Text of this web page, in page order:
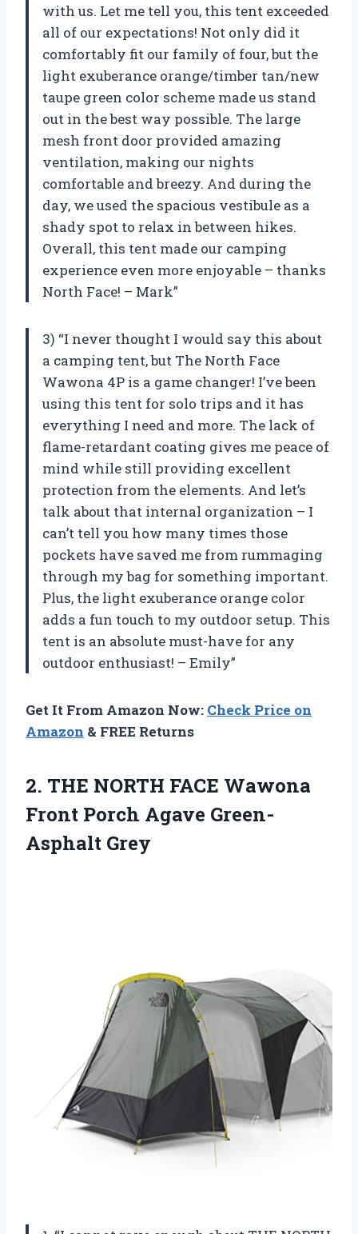
with us. Let me tell you, this tent exceeded
all of our expectations! Not only did it
comfortably fit our family of four, but the
light exuberance orange/timber tan/new
taupe green color scheme made us stand
out in the best way possible. The large
mesh front door provided amazing
ventilation, making our nights
comfortable and breezy. And during the
day, we used the spacious vestibule as a
shady spot to relax in between hikes.
Overall, this tent made our camping
experience even more enjoyable – thanks
North Face! – Mark”
3) “I never thought I would say this about
a camping tent, but The North Face
Wawona 4P is a game changer! I’ve been
using this tent for solo trips and it has
everything I need and more. The lack of
flame-retardant coating gives me peace of
mind while still providing excellent
protection from the elements. And let’s
talk about that internal organization – I
can’t tell you how many times those
pockets have saved me from rummaging
through my bag for something important.
Plus, the light exuberance orange color
adds a fun touch to my outdoor setup. This
tent is an absolute must-have for any
outdoor enthusiast! – Emily”
Get It From Amazon Now: Check Price on
Amazon & FREE Returns
2. THE NORTH FACE Wawona
Front Porch Agave Green-
Asphalt Grey